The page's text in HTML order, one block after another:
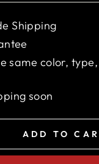
Shipping
same color,
soon
ADD TO